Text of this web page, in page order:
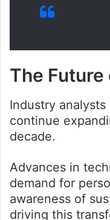
The Future
Industry analysts
continue
decade.
Advances in
demand for
awareness of
driving this